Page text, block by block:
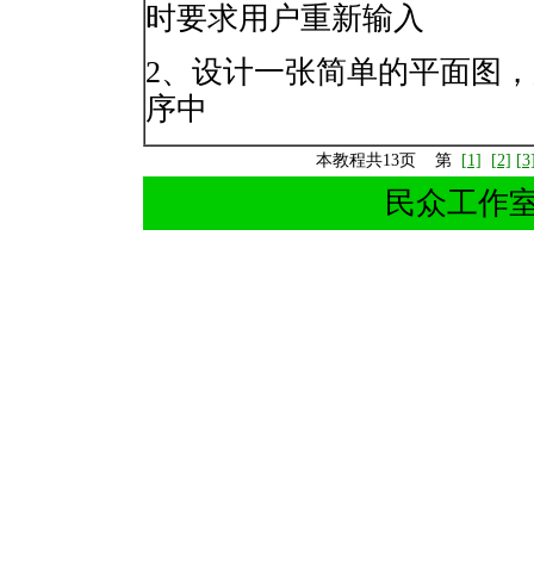
时要求用户重新输入
2、设计一张简单的平面图
序中
本教程共13页 第 [1] [2]
民众工